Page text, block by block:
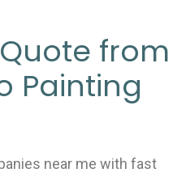
from
Painting
near me with fast